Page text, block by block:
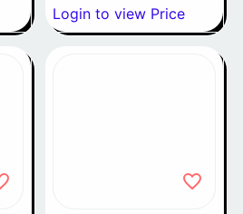
Login to view Price